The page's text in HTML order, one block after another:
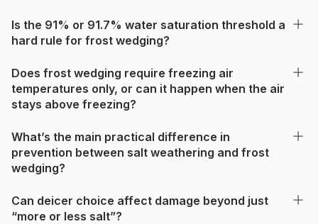
Is the 91% or 91.7% water saturation threshold a
hard rule for frost wedging?
Does frost wedging require freezing air
temperatures only, or can it happen when the air
stays above freezing?
What’s the main practical difference in
prevention between salt weathering and frost
wedging?
Can deicer choice affect damage beyond just
“more or less salt”?